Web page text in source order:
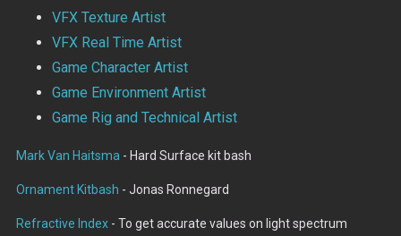
VFX Texture Artist
VFX Real Time Artist
Game Character Artist
Game Environment Artist
Game Rig and Technical Artist
Mark Van Haitsma - Hard Surface kit bash
Ornament Kitbash - Jonas Ronnegard
Refractive Index - To get accurate values on light spectrum